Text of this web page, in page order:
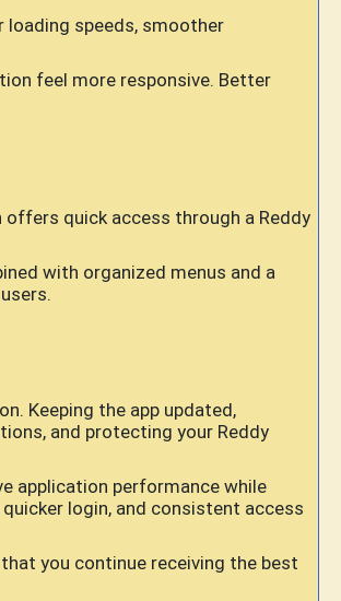
loading speeds, smoother
feel more responsive. Better
offers quick access through a Reddy
with organized menus and a
Keeping the app updated,
and protecting your Reddy
application performance while
login, and consistent access
you continue receiving the best